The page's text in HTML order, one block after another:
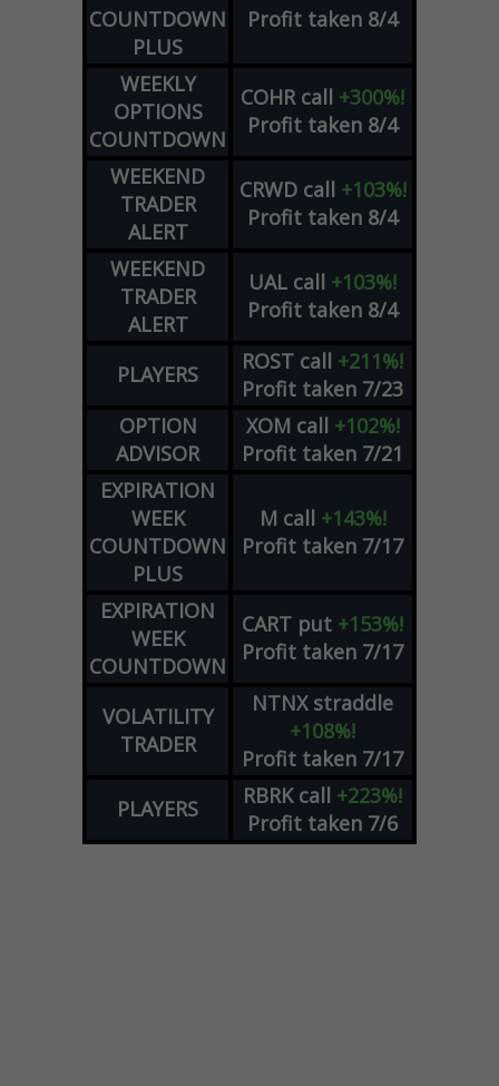
COUNTDOWN
PLUS
Profit taken 8/4
WEEKLY
OPTIONS
COUNTDOWN
COHR call +300%!
Profit taken 8/4
WEEKEND
TRADER
ALERT
CRWD call +103%!
Profit taken 8/4
WEEKEND
TRADER
ALERT
UAL call +103%!
Profit taken 8/4
PLAYERS ROST call +211%!
Profit taken 7/23
OPTION
ADVISOR
XOM call +102%!
Profit taken 7/21
EXPIRATION
WEEK
COUNTDOWN
PLUS
M call +143%!
Profit taken 7/17
EXPIRATION
WEEK
COUNTDOWN
CART put +153%!
Profit taken 7/17
VOLATILITY
TRADER
NTNX straddle
+108%!
Profit taken 7/17
PLAYERS
RBRK call +223%!
Profit taken 7/6